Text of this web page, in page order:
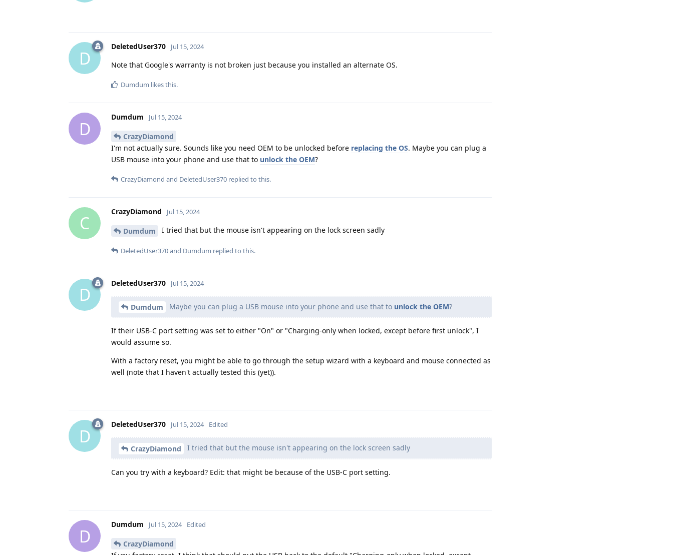
D
DeletedUser370 Jul 15, 2024
Note that Google's warranty is not broken just because you installed an alternate OS.
Dumdum likes this.
D
Dumdum Jul 15, 2024
CrazyDiamond
I'm not actually sure. Sounds like you need OEM to be unlocked before replacing the OS. Maybe you can plug a
USB mouse into your phone and use that to unlock the OEM?
CrazyDiamond and DeletedUser370 replied to this.
C
CrazyDiamond Jul 15, 2024
Dumdum I tried that but the mouse isn't appearing on the lock screen sadly
DeletedUser370and Dumdum replied to this.
D
DeletedUser370 Jul 15, 2024
Dumdum Maybe you can plug a USB mouse into your phone and use that to unlock the OEM?
If their USB-C port setting was set to either "On" or "Charging-only when locked, except before first unlock", I
would assume so.
With a factory reset, you might be able to go through the setup wizard with a keyboard and mouse connected as
well (note that I haven't actually tested this (yet)).
D
DeletedUser370 Jul 15, 2024 Edited
CrazyDiamond I tried that but the mouse isn't appearing on the lock screen sadly
Can you try with a keyboard? Edit: that might be because of the USB-C port setting.
D
Dumdum Jul 15, 2024 Edited
CrazyDiamond